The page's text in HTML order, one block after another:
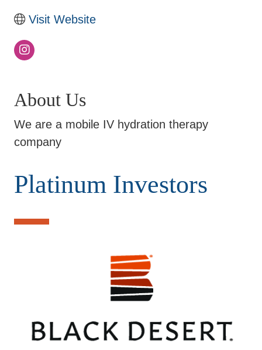
Visit Website
About Us
We are a mobile IV hydration therapy
company
Platinum Investors